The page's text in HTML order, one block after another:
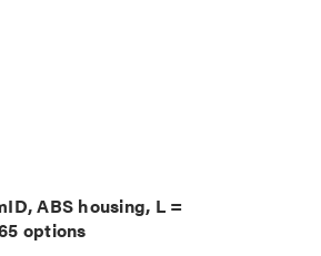
ABS housing, L =
options